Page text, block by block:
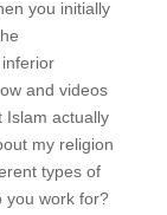
you initially
and videos
Islam actually
my religion
types of
you work for?